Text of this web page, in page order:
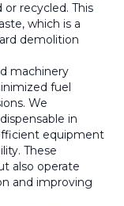
recycled. This
which is a
demolition
machinery
fuel
We
in
equipment
These
also operate
and improving